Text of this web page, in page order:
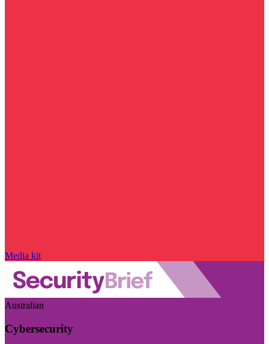
Media kit
Australian
Cybersecurity